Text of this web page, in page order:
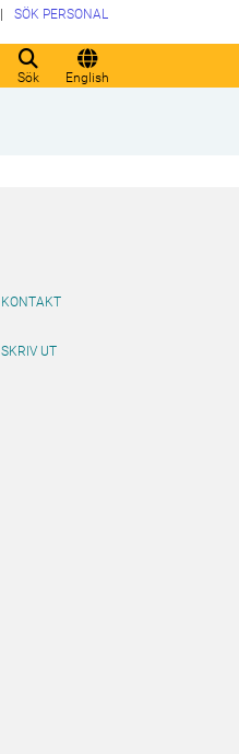
Sök English
SÖK PERSONAL
KONTAKT
SKRIV UT